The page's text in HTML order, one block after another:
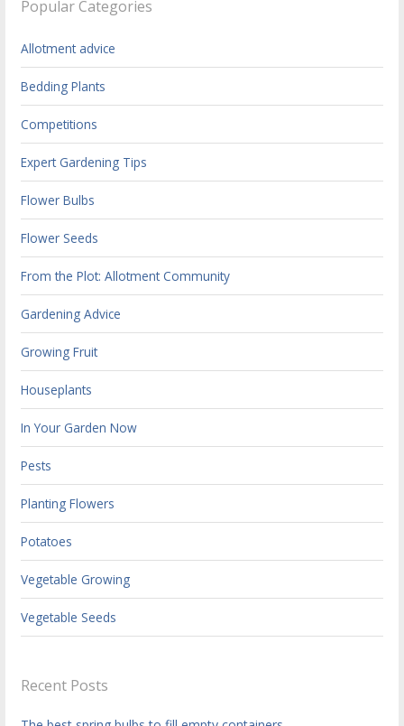
Popular Categories
Allotment advice
Bedding Plants
Competitions
Expert Gardening Tips
Flower Bulbs
Flower Seeds
From the Plot: Allotment Community
Gardening Advice
Growing Fruit
Houseplants
In Your Garden Now
Pests
Planting Flowers
Potatoes
Vegetable Growing
Vegetable Seeds
Recent Posts